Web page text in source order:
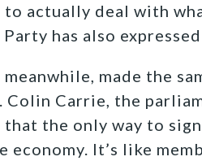
to actually deal with
Party has also
made the
Colin Carrie, the
the only way to
economy. It’s like